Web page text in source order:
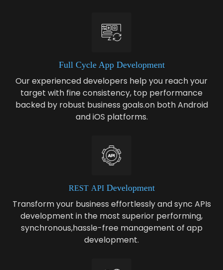
Full Cycle App Development
Our experienced developers help you reach your
target with fine consistency, top performance
backed by robust business goals.on both Android
and iOS platforms.
REST APIDevelopment
Transform your business effortlessly and sync APIs
development in the most superior performing,
synchronous,hassle-free management of app
development.